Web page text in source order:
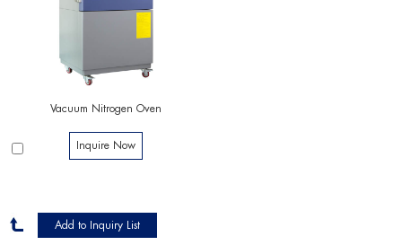
Vacuum Nitrogen Oven
Inquire Now